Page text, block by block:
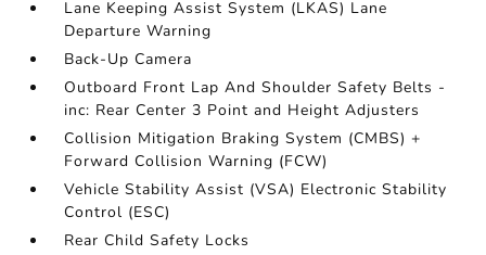
Lane Keeping Assist System (LKAS) Lane
Departure Warning
Back-Up Camera
Outboard Front Lap And Shoulder Safety Belts -
inc: Rear Center 3 Point and Height Adjusters
Collision Mitigation Braking System (CMBS) +
Forward Collision Warning (FCW)
Vehicle Stability Assist (VSA) Electronic Stability
Control (ESC)
Rear Child Safety Locks